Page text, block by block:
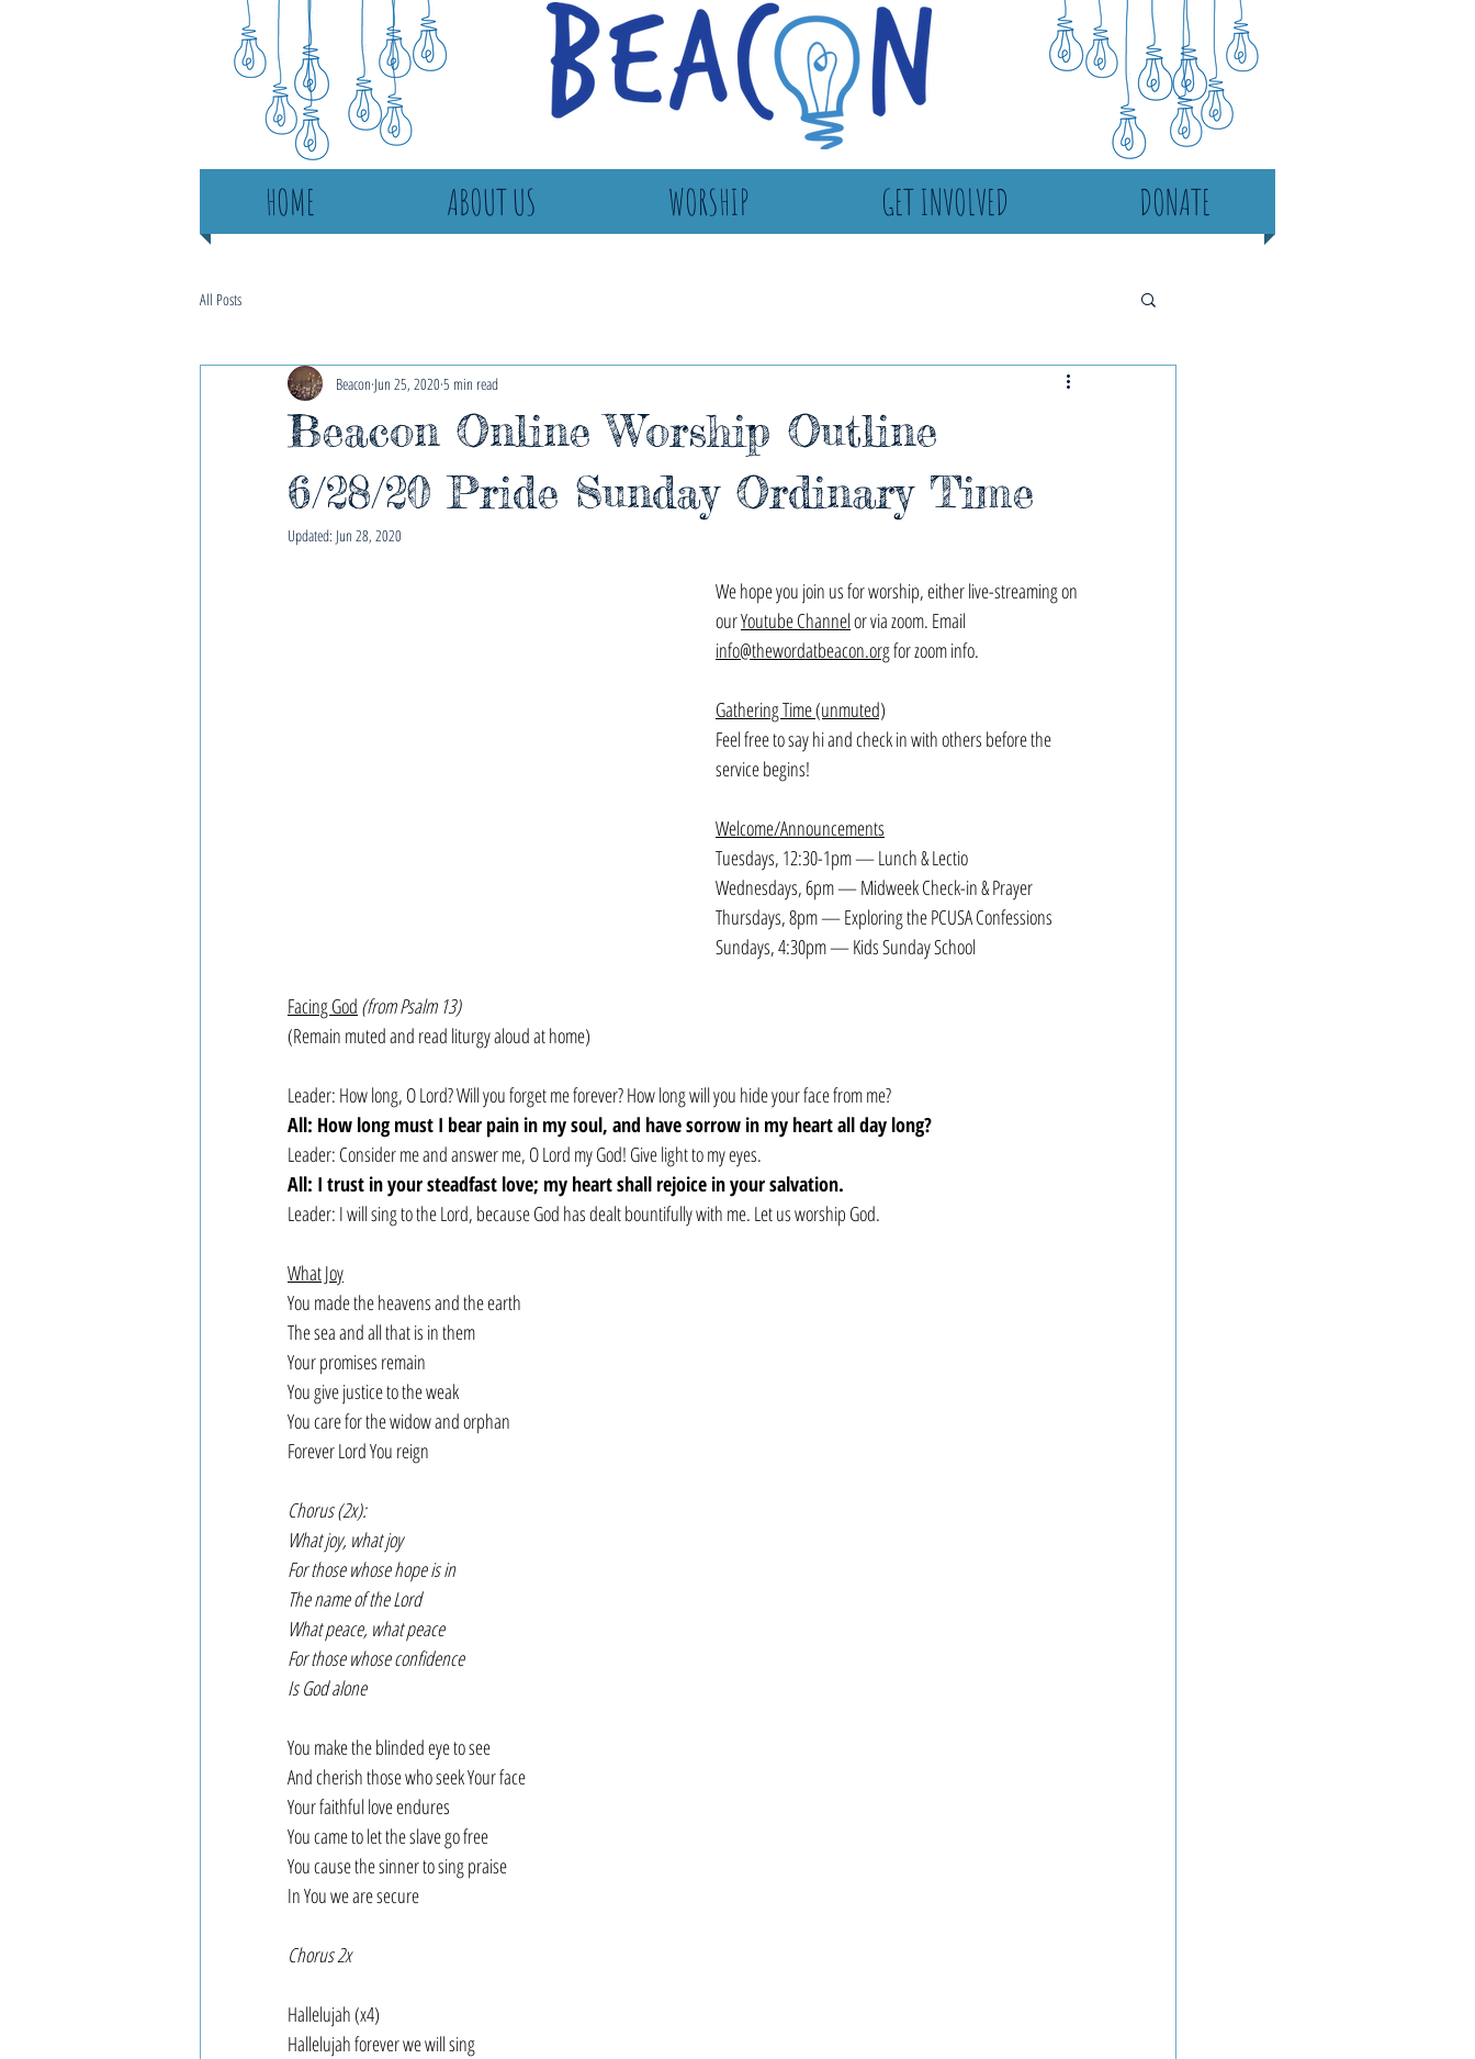
HOME ABOUT US WORSHIP GET INVOLVED DONATE
All Posts
Beacon Online Worship Outline
6/28/20 Pride Sunday Ordinary Time
Beacon Jun 25, 2020 5 min read
Updated: Jun 28, 2020
We hope you join us for worship, either live-streaming on
our Youtube Channel or via zoom. Email
info@thewordatbeacon.org for zoom info.
Gathering Time (unmuted)
Feel free to say hi and check in with others before the
service begins!
Welcome/Announcements
Tuesdays, 12:30-1pm — Lunch & Lectio
Wednesdays, 6pm — Midweek Check-in & Prayer
Thursdays, 8pm — Exploring the PCUSA Confessions
Sundays, 4:30pm — Kids Sunday School
Facing God (from Psalm 13)
(Remain muted and read liturgy aloud at home)
Leader: How long, O Lord? Will you forget me forever? How long will you hide your face from me?
All: How long must I bear pain in my soul, and have sorrow in my heart all day long?
Leader: Consider me and answer me, O Lord my God! Give light to my eyes.
All: I trust in your steadfast love; my heart shall rejoice in your salvation.
Leader: I will sing to the Lord, because God has dealt bountifully with me. Let us worship God.
What Joy
You made the heavens and the earth
The sea and all that is in them
Your promises remain
You give justice to the weak
You care for the widow and orphan
Forever Lord You reign
Chorus (2x):
What joy, what joy
For those whose hope is in
The name of the Lord
What peace, what peace
For those whose confidence
Is God alone
You make the blinded eye to see
And cherish those who seek Your face
Your faithful love endures
You came to let the slave go free
You cause the sinner to sing praise
In You we are secure
Chorus 2x
Hallelujah (x4)
Hallelujah forever we will sing